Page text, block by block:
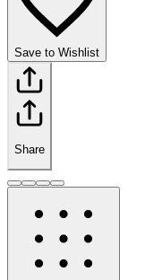
Save to Wishlist
Share